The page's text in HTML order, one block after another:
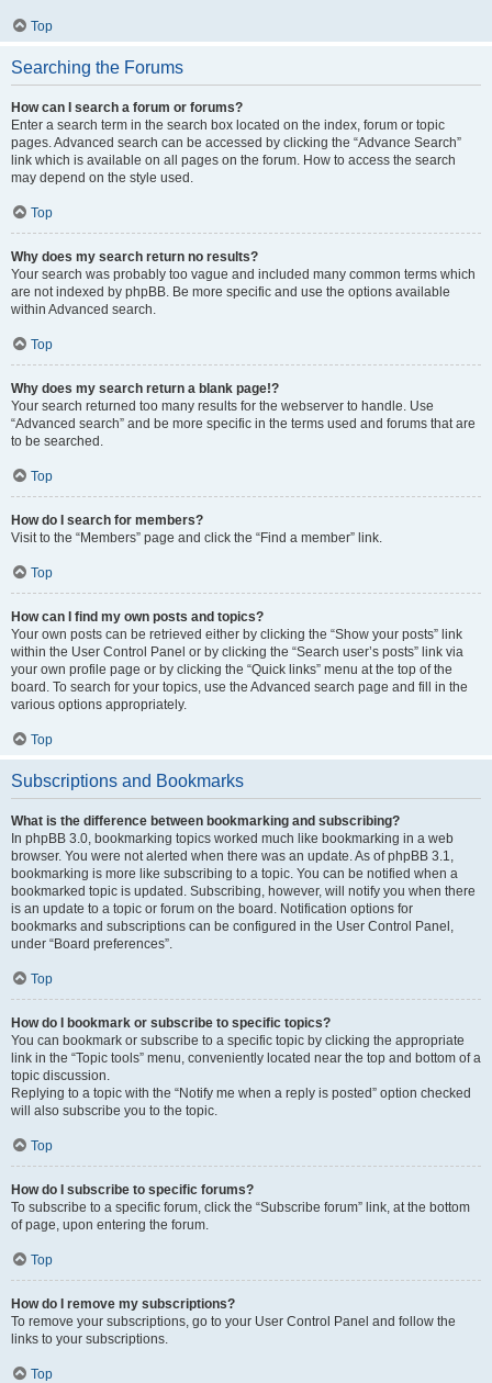
Top
Searching the Forums
How can I search a forum or forums?
Enter a search term in the search box located on the index, forum or topic
pages. Advanced search can be accessed by clicking the “Advance Search”
link which is available on all pages on the forum. How to access the search
may depend on the style used.
Top
Why does my search return no results?
Your search was probably too vague and included many common terms which
are not indexed by phpBB. Be more specific and use the options available
within Advanced search.
Top
Why does my search return a blank page!?
Your search returned too many results for the webserver to handle. Use
“Advanced search” and be more specific in the terms used and forums that are
to be searched.
Top
How do I search for members?
Visit to the “Members” page and click the “Find a member” link.
Top
How can I find my own posts and topics?
Your own posts can be retrieved either by clicking the “Show your posts” link
within the User Control Panel or by clicking the “Search user’s posts” link via
your own profile page or by clicking the “Quick links” menu at the top of the
board. To search for your topics, use the Advanced search page and fill in the
various options appropriately.
Top
Subscriptions and Bookmarks
What is the difference between bookmarking and subscribing?
In phpBB 3.0, bookmarking topics worked much like bookmarking in a web
browser. You were not alerted when there was an update. As of phpBB 3.1,
bookmarking is more like subscribing to a topic. You can be notified when a
bookmarked topic is updated. Subscribing, however, will notify you when there
is an update to a topic or forum on the board. Notification options for
bookmarks and subscriptions can be configured in the User Control Panel,
under “Board preferences”.
Top
How do I bookmark or subscribe to specific topics?
You can bookmark or subscribe to a specific topic by clicking the appropriate
link in the “Topic tools” menu, conveniently located near the top and bottom of a
topic discussion.
Replying to a topic with the “Notify me when a reply is posted” option checked
will also subscribe you to the topic.
Top
How do I subscribe to specific forums?
To subscribe to a specific forum, click the “Subscribe forum” link, at the bottom
of page, upon entering the forum.
Top
How do I remove my subscriptions?
To remove your subscriptions, go to your User Control Panel and follow the
links to your subscriptions.
Top